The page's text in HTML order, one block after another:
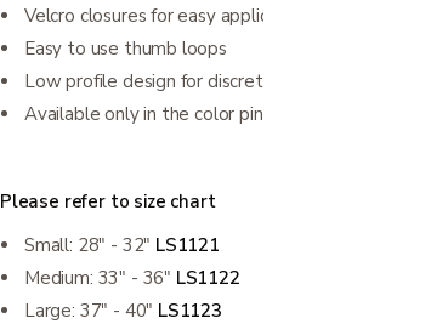
Velcro closures for easy application
Easy to use thumb loops
Low profile design for discrete wear under clothing
Available only in the color pink
Please refer to size chart
Small: 28" - 32" LS1121
Medium: 33" - 36" LS1122
Large: 37" - 40" LS1123